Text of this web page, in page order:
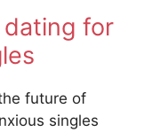
for
future of
singles